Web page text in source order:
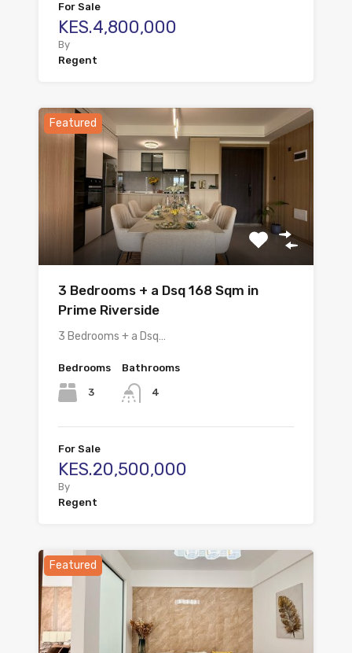
For Sale
KES.4,800,000
By
Regent
Featured
3 Bedrooms + a Dsq 168 Sqm in
Prime Riverside
3 Bedrooms + a Dsq…
Bedrooms
3
Bathrooms
4
For Sale
KES.20,500,000
By
Regent
Featured